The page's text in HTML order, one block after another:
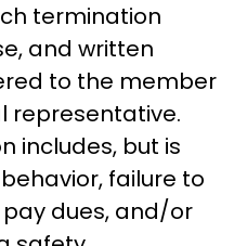
termination
and written
to the member
representative.
includes, but is
failure to
dues, and/or